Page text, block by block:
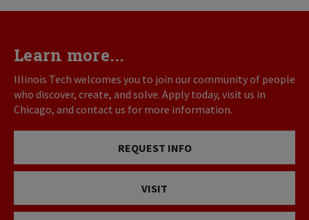
Learn more...
Illinois Tech welcomes you to join our community of people
who discover, create, and solve. Apply today, visit us in
Chicago, and contact us for more information.
REQUEST INFO
VISIT